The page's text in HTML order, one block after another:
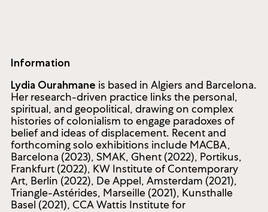
Information
Lydia Ourahmane is based in Algiers and Barcelona.
Her research-driven practice links the personal,
spiritual, and geopolitical, drawing on complex
histories of colonialism to engage paradoxes of
belief and ideas of displacement. Recent and
forthcoming solo exhibitions include MACBA,
Barcelona (2023), SMAK, Ghent (2022), Portikus,
Frankfurt (2022), KW Institute of Contemporary
Art, Berlin (2022), De Appel, Amsterdam (2021),
Triangle-Astérides, Marseille (2021), Kunsthalle
Basel (2021), CCA Wattis Institute for